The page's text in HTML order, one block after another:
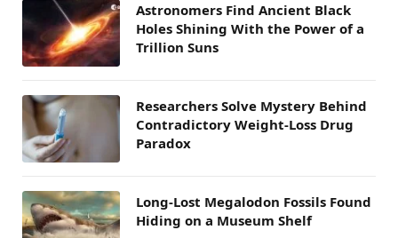
Astronomers Find Ancient Black
Holes Shining With the Power of a
Trillion Suns
Researchers Solve Mystery Behind
Contradictory Weight-Loss Drug
Paradox
Long-Lost Megalodon Fossils Found
Hiding on a Museum Shelf